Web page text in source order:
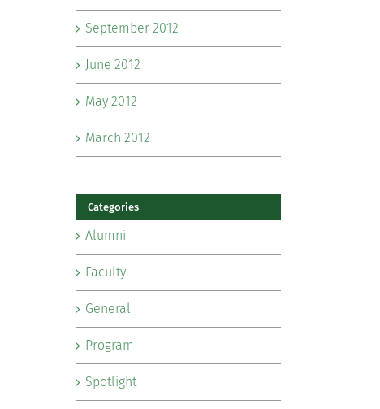
September 2012
June 2012
May 2012
March 2012
Categories
Alumni
Faculty
General
Program
Spotlight